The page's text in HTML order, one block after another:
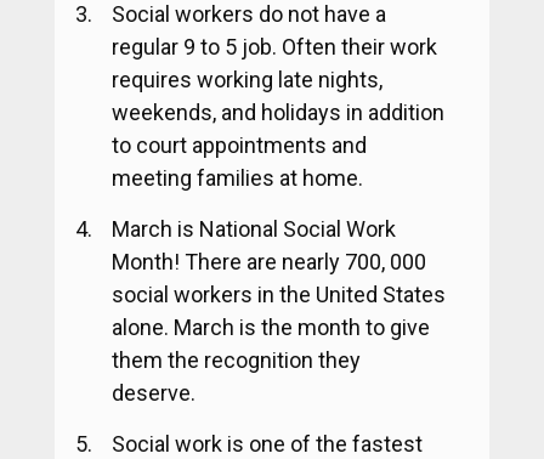
Social workers do not have a
regular 9 to 5 job. Often their work
requires working late nights,
weekends, and holidays in addition
to court appointments and
meeting families at home.
March is National Social Work
Month! There are nearly 700, 000
social workers in the United States
alone. March is the month to give
them the recognition they
deserve.
Social work is one of the fastest